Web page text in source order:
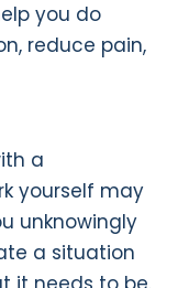
you do
reduce pain,
a
yourself may
unknowingly
a situation